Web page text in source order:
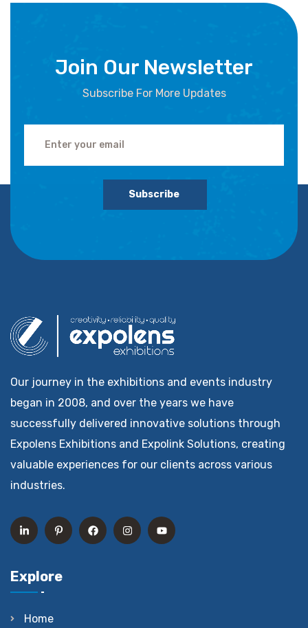
Join Our Newsletter
Subscribe For More Updates
Subscribe
Our journey in the exhibitions and events industry
began in 2008, and over the years we have
successfully delivered innovative solutions through
Expolens Exhibitions and Expolink Solutions, creating
valuable experiences for our clients across various
industries.
Explore
Home